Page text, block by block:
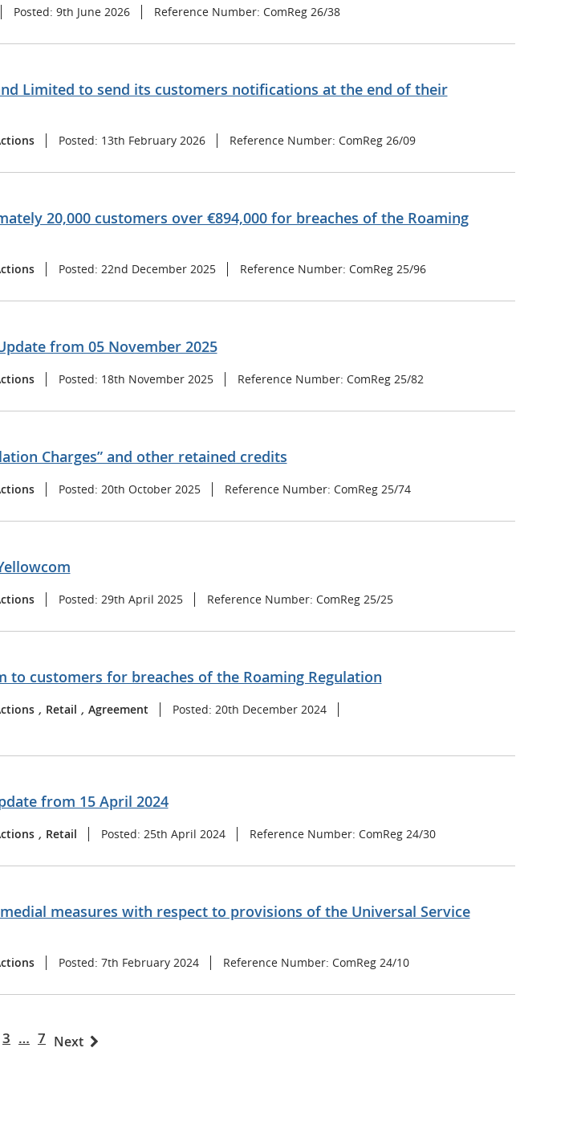
Posted: 9th June 2026 Reference Number: ComReg 26/38
Limited to send its customers notifications at the end of their
Posted: 13th February 2026 Reference Number: ComReg 26/09
20,000 customers over €894,000 for breaches of the Roaming
Posted: 22nd December 2025 Reference Number: ComReg 25/96
from 05 November 2025
Posted: 18th November 2025 Reference Number: ComReg 25/82
Charges” and other retained credits
Posted: 20th October 2025 Reference Number: ComReg 25/74
Posted: 29th April 2025 Reference Number: ComReg 25/25
to customers for breaches of the Roaming Regulation
, Retail , Agreement
Posted: 20th December 2024
from 15 April 2024
, Retail Posted: 25th April 2024 Reference Number: ComReg 24/30
measures with respect to provisions of the Universal Service
Posted: 7th February 2024 Reference Number: ComReg 24/10
3 … 7 Next